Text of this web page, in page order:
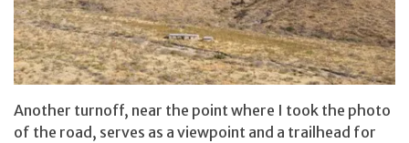
Another turnoff, near the point where I took the photo
of the road, serves as a viewpoint and a trailhead for